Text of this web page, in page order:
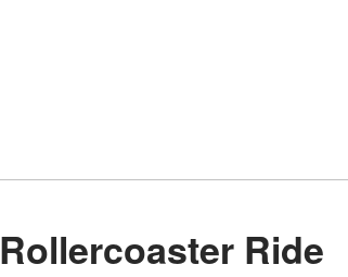
A Rollercoaster Ride